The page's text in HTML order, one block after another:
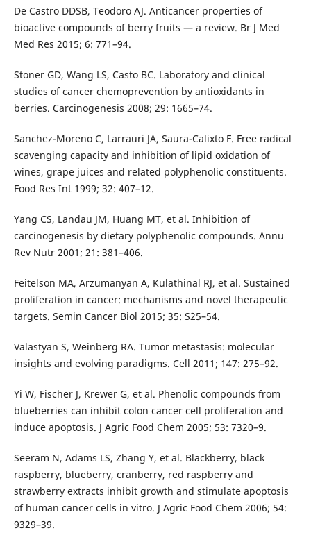
De Castro DDSB, Teodoro AJ. Anticancer properties of
bioactive compounds of berry fruits — a review. Br J Med
Med Res 2015; 6: 771–94.
Stoner GD, Wang LS, Casto BC. Laboratory and clinical
studies of cancer chemoprevention by antioxidants in
berries. Carcinogenesis 2008; 29: 1665–74.
Sanchez-Moreno C, Larrauri JA, Saura-Calixto F. Free radical
scavenging capacity and inhibition of lipid oxidation of
wines, grape juices and related polyphenolic constituents.
Food Res Int 1999; 32: 407–12.
Yang CS, Landau JM, Huang MT, et al. Inhibition of
carcinogenesis by dietary polyphenolic compounds. Annu
Rev Nutr 2001; 21: 381–406.
Feitelson MA, Arzumanyan A, Kulathinal RJ, et al. Sustained
proliferation in cancer: mechanisms and novel therapeutic
targets. Semin Cancer Biol 2015; 35: S25–54.
Valastyan S, Weinberg RA. Tumor metastasis: molecular
insights and evolving paradigms. Cell 2011; 147: 275–92.
Yi W, Fischer J, Krewer G, et al. Phenolic compounds from
blueberries can inhibit colon cancer cell proliferation and
induce apoptosis. J Agric Food Chem 2005; 53: 7320–9.
Seeram N, Adams LS, Zhang Y, et al. Blackberry, black
raspberry, blueberry, cranberry, red raspberry and
strawberry extracts inhibit growth and stimulate apoptosis
of human cancer cells in vitro. J Agric Food Chem 2006; 54:
9329–39.